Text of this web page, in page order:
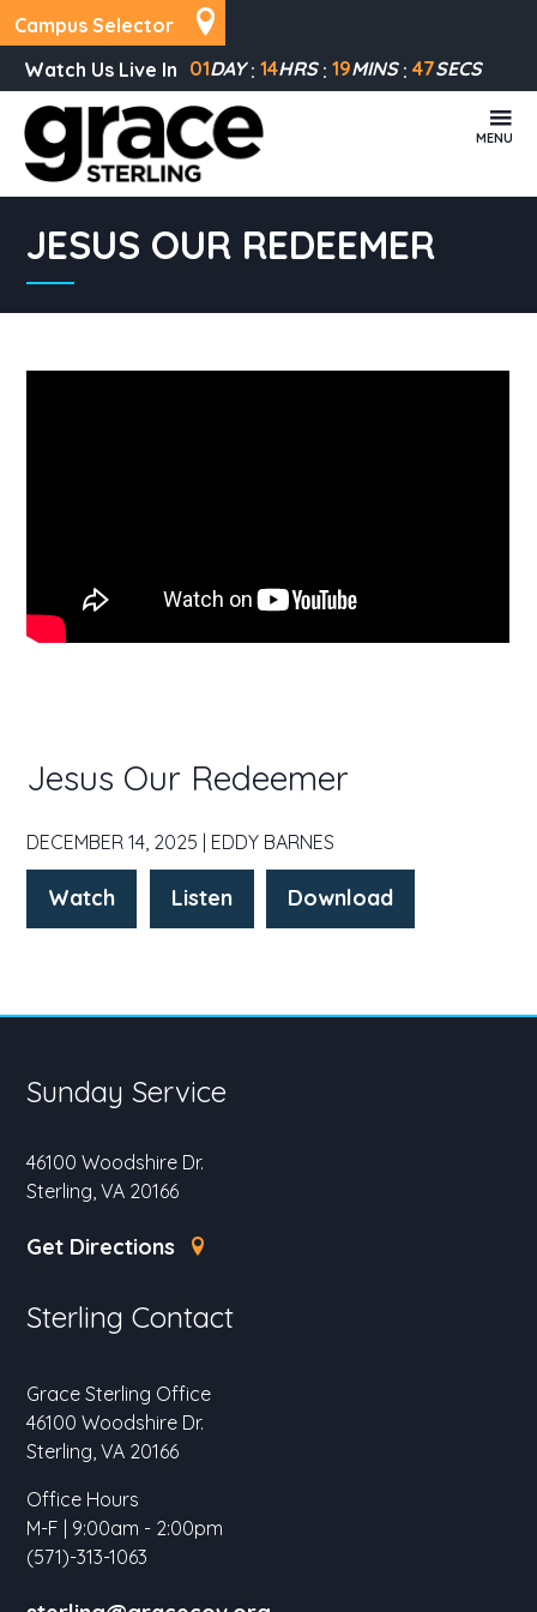
Campus Selector
Watch Us Live In 01DAY 14HRS 19MINS 47SECS
MENU
JESUS OUR REDEEMER
Jesus Our Redeemer
DECEMBER 14, 2025 | EDDY BARNES
Watch Listen Download
Sunday Service
46100 Woodshire Dr.
Sterling, VA 20166
Get Directions
Sterling Contact
Grace Sterling Office
46100 Woodshire Dr.
Sterling, VA 20166
Office Hours
M-F | 9:00am - 2:00pm
(571)-313-1063